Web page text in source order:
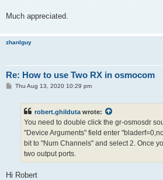
Much appreciated.
zhanlguy
Re: How to use Two RX in osmocom
PThu Aug 13, 2020 10:29 pm
robert.ghildutawrote:
You need to double click the gr-osmosdr
"Device Arguments" field enter
bit to "Num Channels" and select 2. Once
two output ports.
Hi Robert